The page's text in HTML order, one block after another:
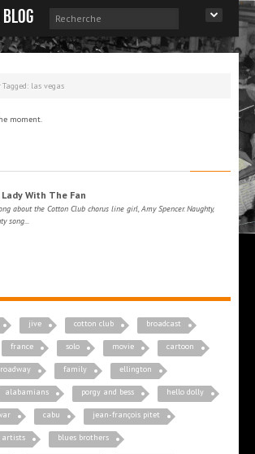
blog
Tagged: las vegas
moment.
With The Fan
about the Cotton Club chorus line girl, Amy Spencer. Naughty,
song...
jive cotton club broadcast
france solo movie cartoon
family ellington
alabamians porgy and bess hello dolly
cabu jean-françois pitet
artists blues brothers